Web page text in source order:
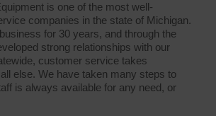
is one of the most well-
companies in the state of Michigan.
for 30 years, and through the
strong relationships with our
customer service takes
else. We have taken many steps to
is always available for any need, or